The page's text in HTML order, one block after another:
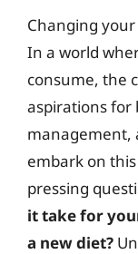
Changing
In a world
consume, the
aspirations for
management,
embark on
pressing
it take for
a new diet?